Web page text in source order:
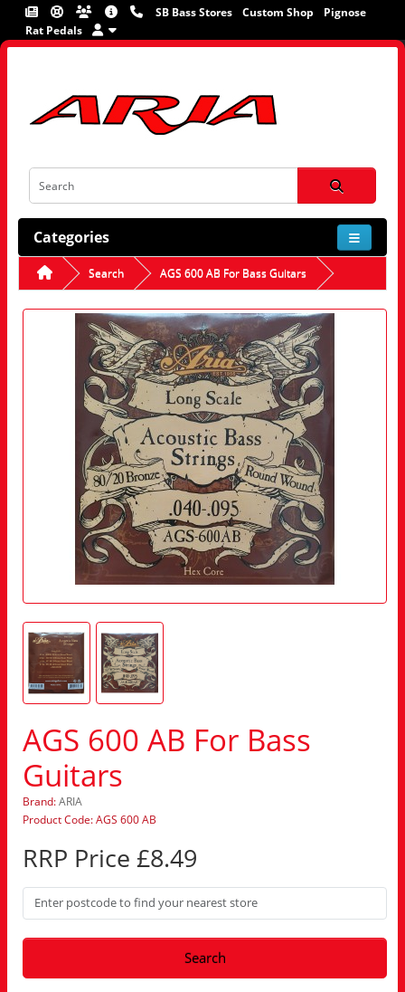
SB Bass Stores Custom Shop
Pignose
Rat Pedals
Categories
Search AGS 600 AB For Bass Guitars
AGS 600 AB For Bass
Guitars
Brand:ARIA
Product Code: AGS 600 AB
RRP Price £8.49
Search